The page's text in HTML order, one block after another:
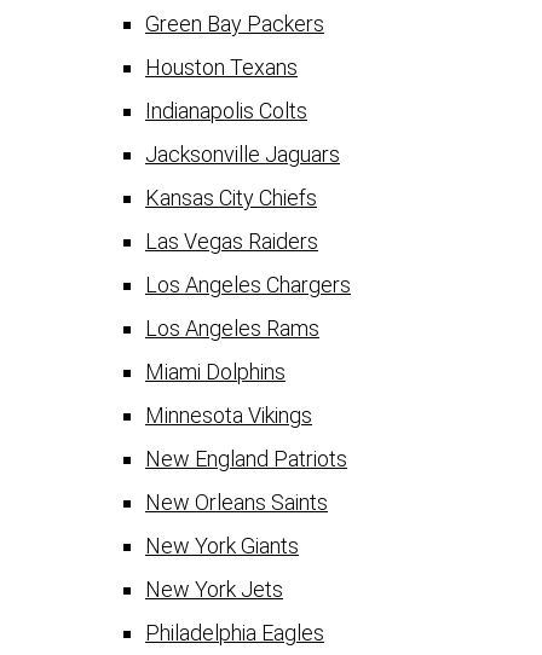
Green Bay Packers
Houston Texans
Indianapolis Colts
Jacksonville Jaguars
Kansas City Chiefs
Las Vegas Raiders
Los Angeles Chargers
Los Angeles Rams
Miami Dolphins
Minnesota Vikings
New England Patriots
New Orleans Saints
New York Giants
New York Jets
Philadelphia Eagles